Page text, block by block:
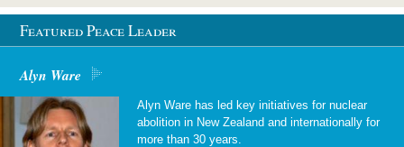
Featured Peace Leader
Alyn Ware
Alyn Ware has led key initiatives for nuclear
abolition in New Zealand and internationally for
more than 30 years.